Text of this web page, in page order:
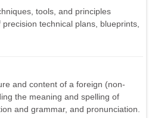
tools, and principles
technical plans, blueprints,
and content of a foreign (non-
the meaning and spelling of
and grammar, and pronunciation.